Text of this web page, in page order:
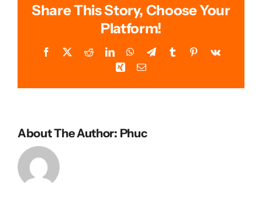
Share This Story, Choose Your
Platform!
Facebook RedditLinkedInWhatsApp
TelegramTumblr Pinterest
Vk
XingEmail
About The Author: Phuc